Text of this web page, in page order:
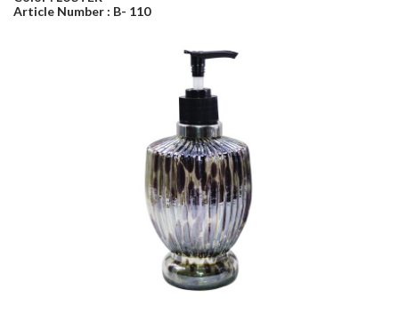
Article Number : B- 110